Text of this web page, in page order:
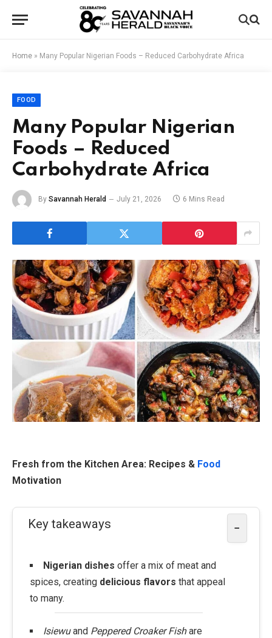
Home » Many Popular Nigerian Foods – Reduced Carbohydrate Africa
FOOD
Many Popular Nigerian
Foods – Reduced
Carbohydrate Africa
By Savannah Herald July 21, 2026 6 Mins Read
Fresh from the Kitchen Area: Recipes & Food
Motivation
Key takeaways −
Nigerian dishes offer a mix of meat and
spices, creating delicious flavors that appeal
to many.
Isiewuand Peppered Croaker Fishare